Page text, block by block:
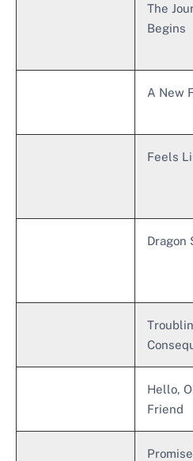
The
Begins
A New
Feels
Dragon
Hello,
Friend
Promise